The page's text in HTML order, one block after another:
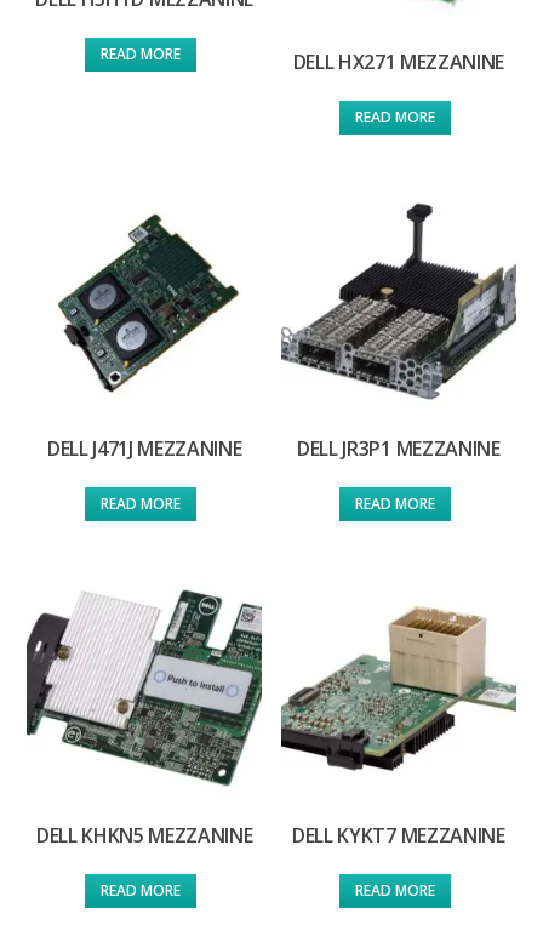
READ MORE DELL HX271 MEZZANINE
READ MORE
DELL J471J MEZZANINE
READ MORE
DELL JR3P1 MEZZANINE
READ MORE
DELL KHKN5 MEZZANINE
READ MORE
DELL KYKT7 MEZZANINE
READ MORE